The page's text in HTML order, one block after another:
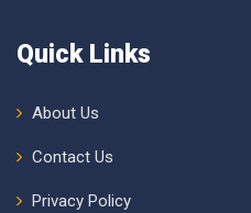
Quick Links
About Us
Contact Us
Privacy Policy